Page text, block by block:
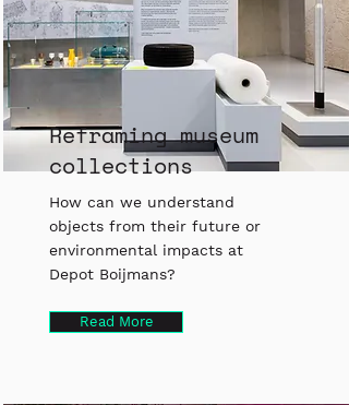
Reframing museum
collections
How can we understand
objects from their future or
environmental impacts at
Depot Boijmans?
Read More